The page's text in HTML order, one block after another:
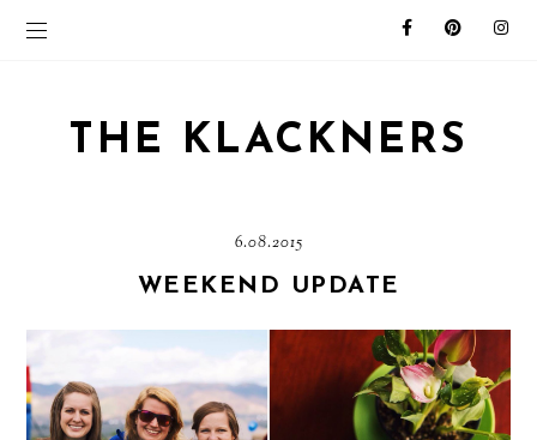
THE KLACKNERS
6.08.2015
WEEKEND UPDATE